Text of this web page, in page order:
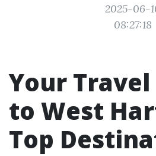
2025-06-
08:27:18
Your Travel
to West
Top